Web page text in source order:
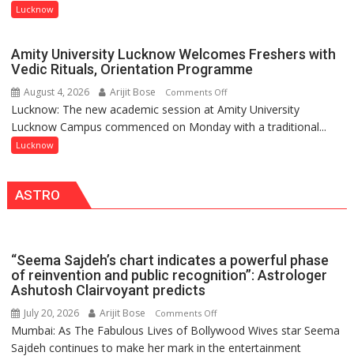
Honored
with
Prestigious
NASI
Young
Contributions
Lucknow
Amity University Lucknow Welcomes Freshers with
Vedic Rituals, Orientation Programme
August 4, 2026 Arijit Bose Comments Offon
Amity
University
Vedic
Programme
Lucknow: The new academic session at Amity University
Lucknow Campus commenced on Monday with a traditional...
Lucknow
ASTRO
“Seema Sajdeh’s chart indicates a powerful phase
of reinvention and public recognition”: Astrologer
Ashutosh Clairvoyant predicts
July 20, 2026 Arijit Bose Comments Offon
“Seema
Sajdeh’s
Mumbai: As The Fabulous Lives of Bollywood Wives star Seema
Sajdeh continues to make her mark in the entertainment